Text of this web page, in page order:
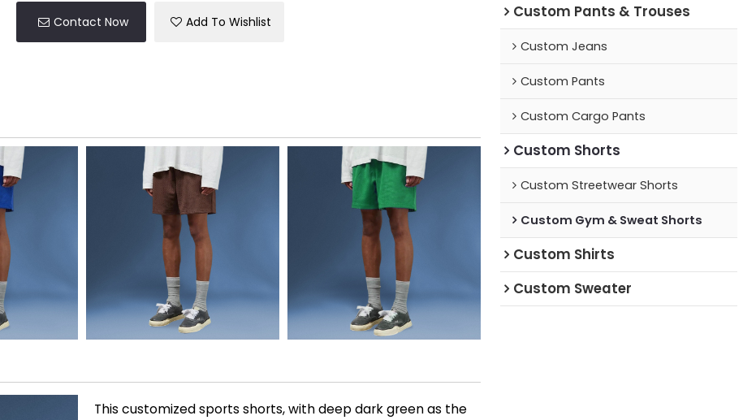
Contact Now Add To Wishlist
This customized sports shorts, with deep dark green as the
Custom Pants & Trouses
Custom Jeans
Custom Pants
Custom Cargo Pants
Custom Shorts
Custom Streetwear Shorts
Custom Gym & Sweat Shorts
Custom Shirts
Custom Sweater